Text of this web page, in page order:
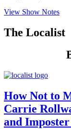
View Show Notes
The Localist
How Not to
Carrie
and